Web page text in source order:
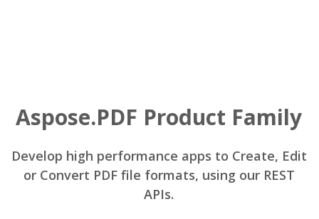
Aspose.PDF Product Family
Develop high performance apps to Create, Edit
or Convert PDF file formats, using our REST
APIs.